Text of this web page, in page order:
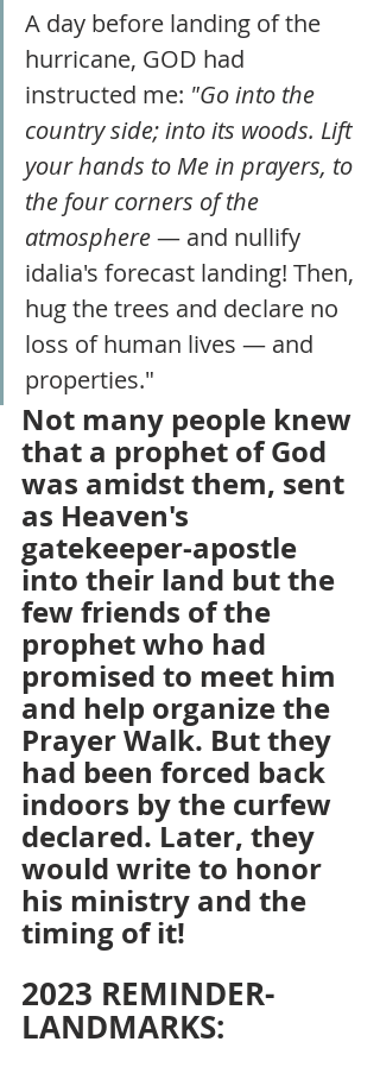
A day before landing of the
hurricane, GOD had
instructed me: "Go into the
country side; into its woods. Lift
your hands to Me in prayers, to
the four corners of the
atmosphere — and nullify
idalia's forecast landing! Then,
hug the trees and declare no
loss of human lives — and
properties."
Not many people knew
that a prophet of God
was amidst them, sent
as Heaven's
gatekeeper-apostle
into their land but the
few friends of the
prophet who had
promised to meet him
and help organize the
Prayer Walk. But they
had been forced back
indoors by the curfew
declared. Later, they
would write to honor
his ministry and the
timing of it!
2023 REMINDER-
LANDMARKS: